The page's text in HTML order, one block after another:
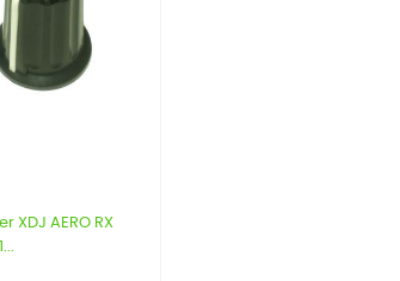
XDJ AERO RX